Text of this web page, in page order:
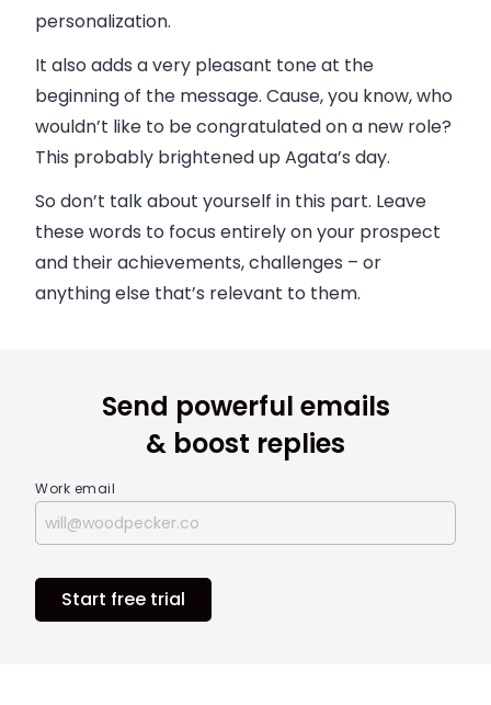
personalization.
It also adds a very pleasant tone at the
beginning of the message. Cause, you know, who
wouldn’t like to be congratulated on a new role?
This probably brightened up Agata’s day.
So don’t talk about yourself in this part. Leave
these words to focus entirely on your prospect
and their achievements, challenges – or
anything else that’s relevant to them.
Send powerful emails
& boost replies
Work email
Start free trial